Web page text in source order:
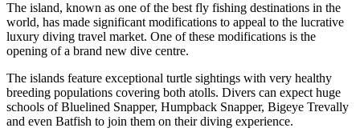
The island, known as one of the best fly fishing destinations in the
world, has made significant modifications to appeal to the lucrative
luxury diving travel market. One of these modifications is the
opening of a brand new dive centre.
The islands feature exceptional turtle sightings with very healthy
breeding populations covering both atolls. Divers can expect huge
schools of Bluelined Snapper, Humpback Snapper, Bigeye Trevally
and even Batfish to join them on their diving experience.